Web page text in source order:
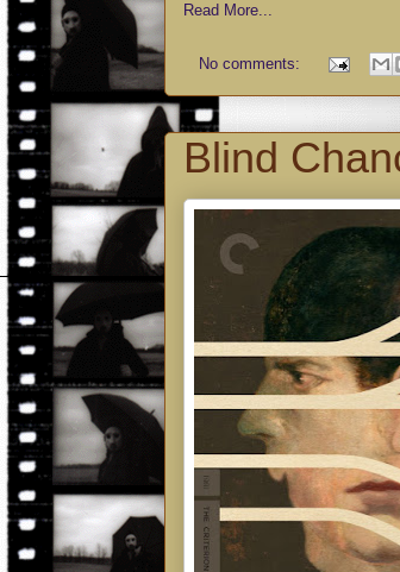
Read More...
No comments:
Blind